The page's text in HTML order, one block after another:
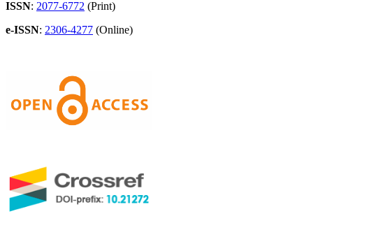
ISSN: 2077-6772 (Print)
e-ISSN: 2306-4277 (Online)